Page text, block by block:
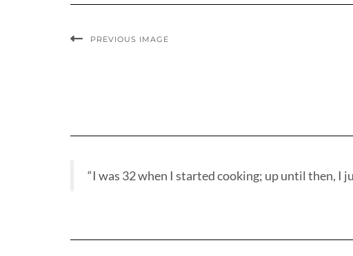
PREVIOUS IMAGE
“I was 32 when I started cooking; up until then, I